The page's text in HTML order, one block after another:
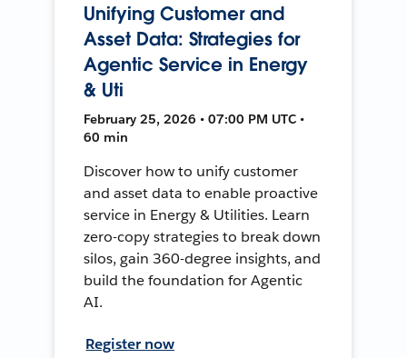
Unifying Customer and
Asset Data: Strategies for
Agentic Service in Energy
& Uti
February 25, 2026 • 07:00 PM UTC •
60 min
Discover how to unify customer
and asset data to enable proactive
service in Energy & Utilities. Learn
zero-copy strategies to break down
silos, gain 360-degree insights, and
build the foundation for Agentic
AI.
Register now